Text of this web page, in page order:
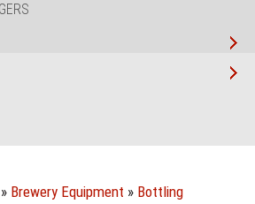
» Brewery Equipment » Bottling